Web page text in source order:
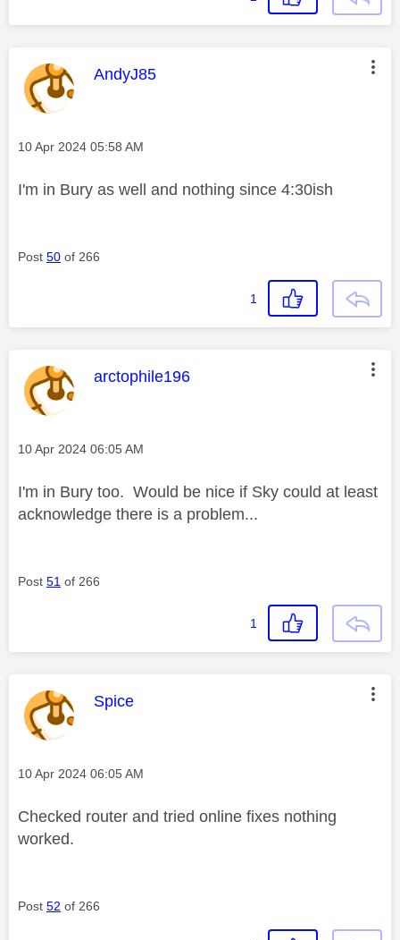
This message was authored by:
AndyJ85
Message posted on
‎10 Apr 2024 05:58 AM
I'm in Bury as well and nothing since 4:30ish
Post 50 of 266
1
This message was authored by:
arctophile196
Message posted on
‎10 Apr 2024 06:05 AM
I'm in Bury too. Would be nice if Sky could at least
acknowledge there is a problem...
Post 51 of 266
1
This message was authored by:
Spice
Message posted on
‎10 Apr 2024 06:05 AM
Checked router and tried online fixes nothing
worked.
Post 52 of 266